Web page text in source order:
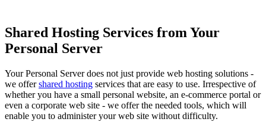
Shared Hosting Services from Your
Personal Server
Your Personal Server does not just provide web hosting solutions -
we offershared hosting services that are easy to use. Irrespective of
whether you have a small personal website, an e-commerce portal or
even a corporate web site - we offer the needed tools, which will
enable you to administer your web site without difficulty.